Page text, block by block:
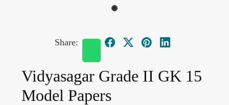
Share:
Vidyasagar Grade II GK 15
Model Papers